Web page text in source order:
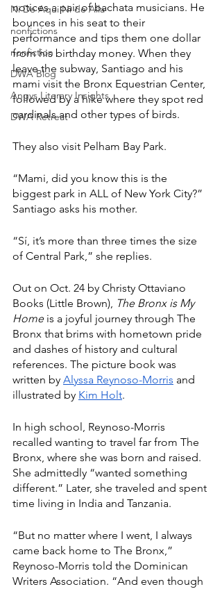
Ni De Aqui Ni de Alla
nonfictions
nonfiction
DWA Blog
Angys Literary Insights
DWA Retreat
notices a pair of bachata musicians. He
bounces in his seat to their
performance and tips them one dollar
from his birthday money. When they
leave the subway, Santiago and his
mami visit the Bronx Equestrian Center,
followed by a hike where they spot red
cardinals and other types of birds.
They also visit Pelham Bay Park.
“Mami, did you know this is the
biggest park in ALL of New York City?”
Santiago asks his mother.
“Sí, it’s more than three times the size
of Central Park,” she replies.
Out on Oct. 24 by Christy Ottaviano
Books (Little Brown), The Bronx is My
Home is a joyful journey through The
Bronx that brims with hometown pride
and dashes of history and cultural
references. The picture book was
written by Alyssa Reynoso-Morris and
illustrated by Kim Holt.
In high school, Reynoso-Morris
recalled wanting to travel far from The
Bronx, where she was born and raised.
She admittedly “wanted something
different.” Later, she traveled and spent
time living in India and Tanzania.
“But no matter where I went, I always
came back home to The Bronx,”
Reynoso-Morris told the Dominican
Writers Association. “And even though